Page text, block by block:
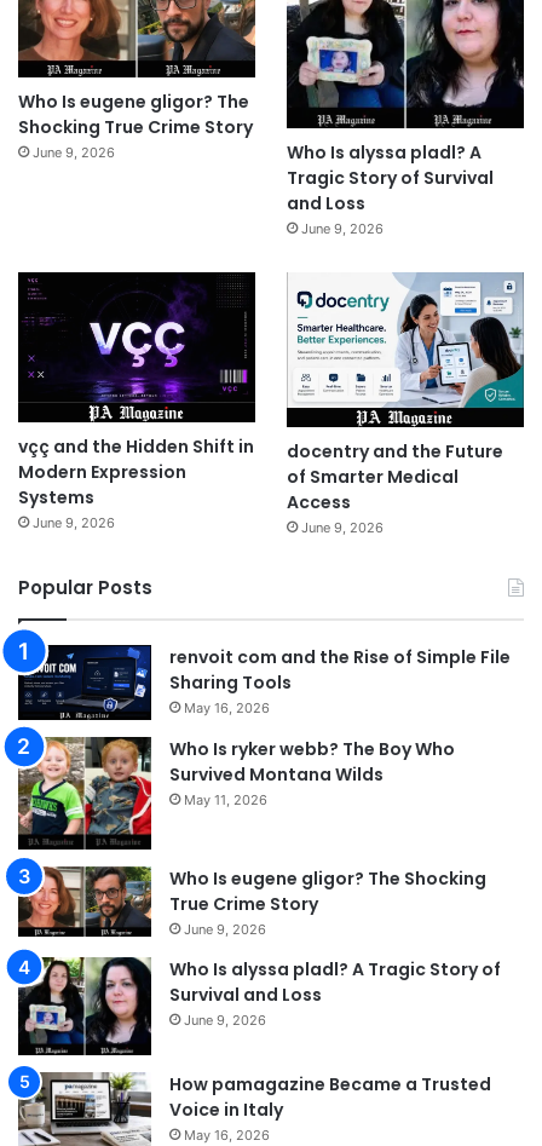
Who Is eugene gligor? The
Shocking True Crime Story
June 9, 2026
Who Is alyssa pladl? A
Tragic Story of Survival
and Loss
June 9, 2026
vçç and the Hidden Shift in
Modern Expression
Systems
June 9, 2026
docentry and the Future
of Smarter Medical
Access
June 9, 2026
Popular Posts
renvoit com and the Rise of Simple File
Sharing Tools
May 16, 2026
Who Is ryker webb? The Boy Who
Survived Montana Wilds
May 11, 2026
Who Is eugene gligor? The Shocking
True Crime Story
June 9, 2026
Who Is alyssa pladl? A Tragic Story of
Survival and Loss
June 9, 2026
How pamagazine Became a Trusted
Voice in Italy
May 16, 2026